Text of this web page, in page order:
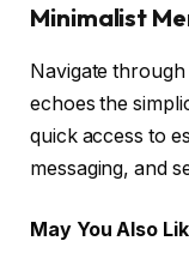
Minimalist
Navigate
echoes the
quick access to
messaging, and
May You Also